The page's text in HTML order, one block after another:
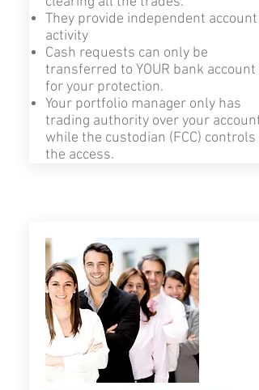
They provide independent account
activity
Cash requests can only be
transferred to YOUR bank account
for your protection.
Your portfolio manager only has
trading authority over your account,
while the custodian (FCC) controls
the access.